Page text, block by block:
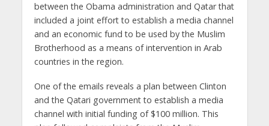
between the Obama administration and Qatar that
included a joint effort to establish a media channel
and an economic fund to be used by the Muslim
Brotherhood as a means of intervention in Arab
countries in the region.
One of the emails reveals a plan between Clinton
and the Qatari government to establish a media
channel with initial funding of $100 million. This